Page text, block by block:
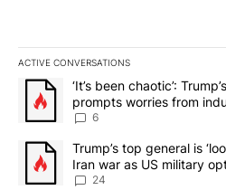
ACTIVE CONVERSATIONS
The following is a list of the most
A trending article titled "‘It’s
‘It’s been chaotic’:
prompts worries from
6
A trending article titled "Trump’s
Trump’s top general is
Iran war as US military
sources say
24